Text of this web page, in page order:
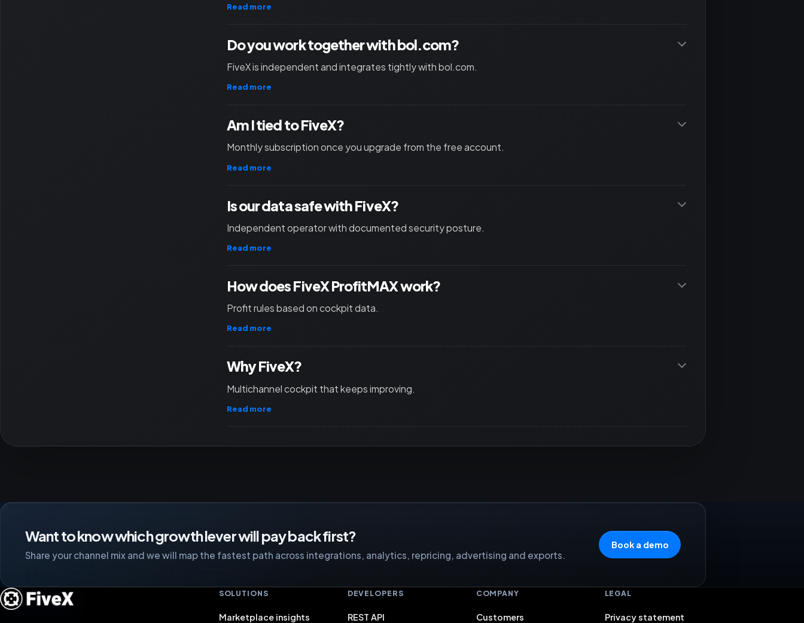
Read more
Do you work together with bol.com?
FiveX is independent and integrates tightly with bol.com.
Read more
Am I tied to FiveX?
Monthly subscription once you upgrade from the free account.
Read more
Is our data safe with FiveX?
Independent operator with documented security posture.
Read more
How does FiveX ProfitMAX work?
Profit rules based on cockpit data.
Read more
Why FiveX?
Multichannel cockpit that keeps improving.
Read more
Want to know which growth lever will pay back first?
Share your channel mix and we will map the fastest path across integrations, analytics, repricing, advertising and exports.
Book a demo
SOLUTIONS
Marketplace insights
DEVELOPERS
REST API
COMPANY
Customers
LEGAL
Privacy statement